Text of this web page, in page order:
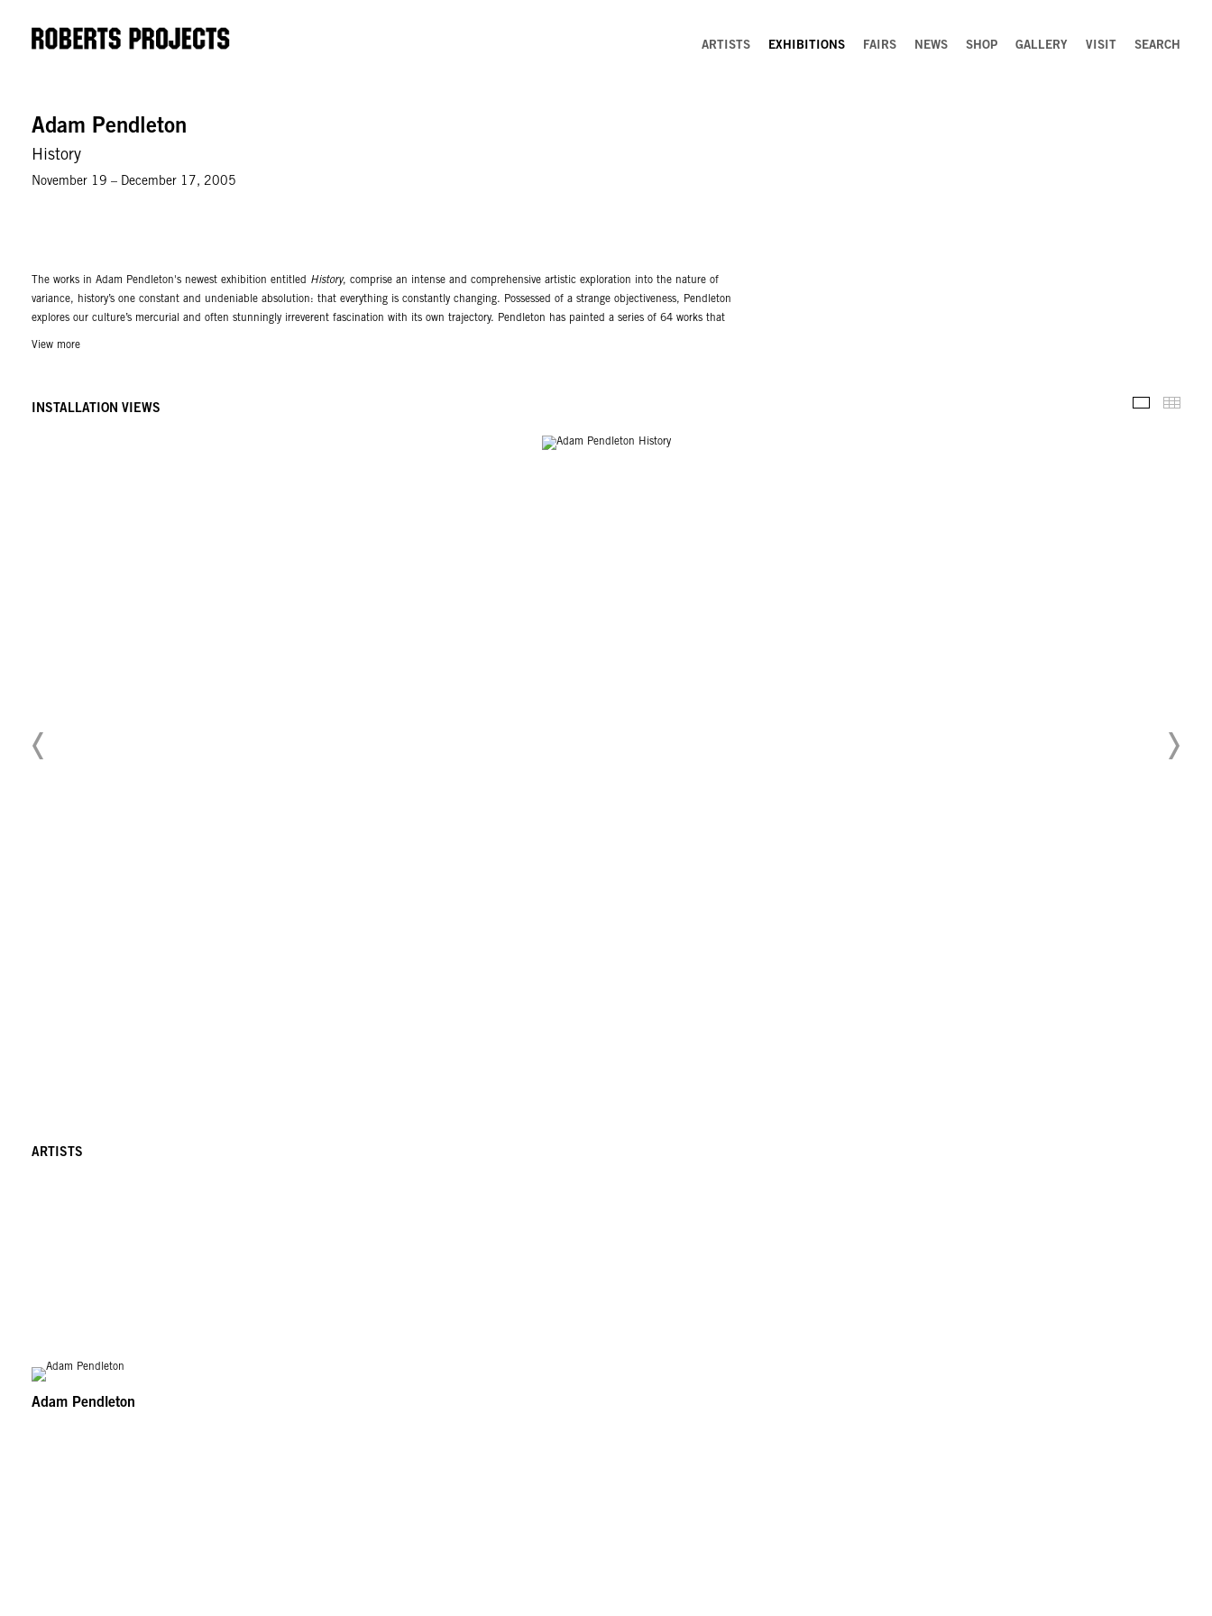
ARTISTS EXHIBITIONS FAIRS NEWS SHOP GALLERY VISIT SEARCH
Adam Pendleton
History
November 19 – December 17, 2005
The works in Adam Pendleton's newest exhibition entitled History, comprise an intense and comprehensive artistic exploration into the nature of
variance, history’s one constant and undeniable absolution: that everything is constantly changing. Possessed of a strange objectiveness, Pendleton
explores our culture’s mercurial and often stunningly irreverent fascination with its own trajectory. Pendleton has painted a series of 64 works that
View more
INSTALLATION VIEWS Installation
ARTISTS
Adam Pendleton